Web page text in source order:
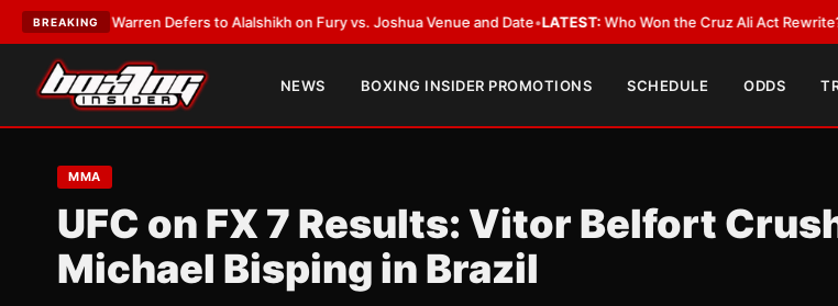
BREAKING
Warren Defers to Alalshikh on Fury vs. Joshua Venue and Date•LATEST:Who Won the Cruz Ali Act Rewrite?
NEWS BOXING INSIDER PROMOTIONS SCHEDULE ODDS
MMA
UFC on FX 7 Results: Vitor Belfort
Michael Bisping in Brazil